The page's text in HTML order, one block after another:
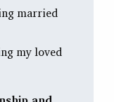
married
my loved